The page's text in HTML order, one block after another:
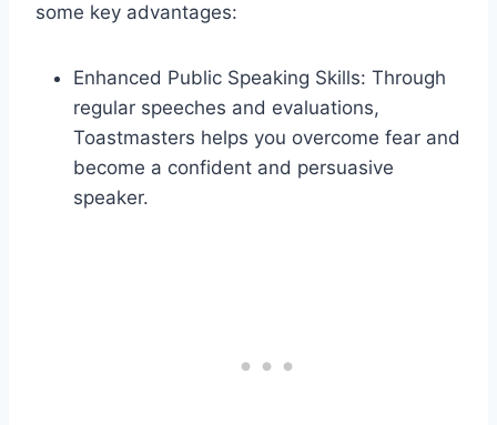
some key advantages:
Enhanced Public Speaking Skills: Through
regular speeches and evaluations,
Toastmasters helps you overcome fear and
become a confident and persuasive
speaker.